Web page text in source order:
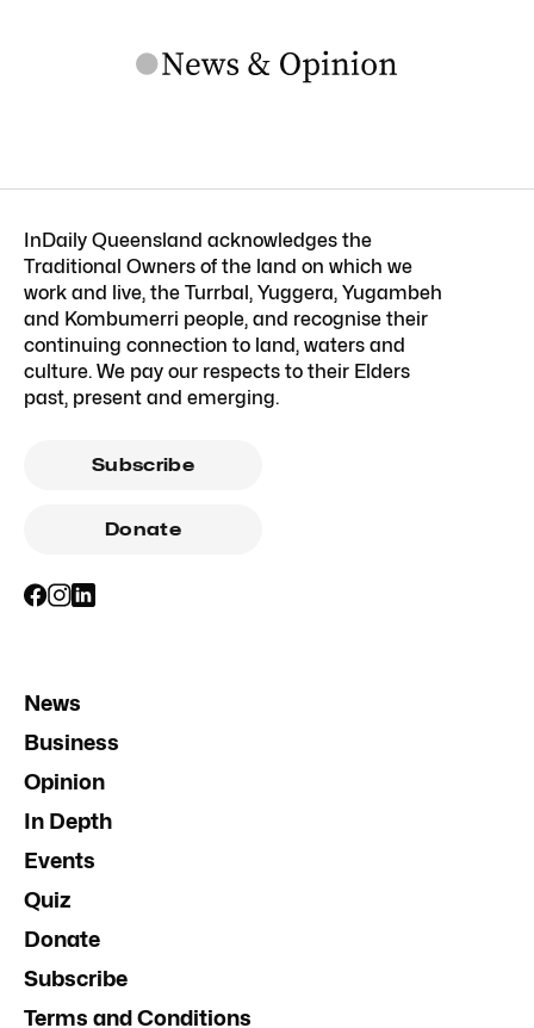
InDaily Queensland acknowledges the
Traditional Owners of the land on which we
work and live, the Turrbal, Yuggera, Yugambeh
and Kombumerri people, and recognise their
continuing connection to land, waters and
culture. We pay our respects to their Elders
past, present and emerging.
Subscribe
Donate
News
Business
Opinion
In Depth
Events
Quiz
Donate
Subscribe
Terms and Conditions